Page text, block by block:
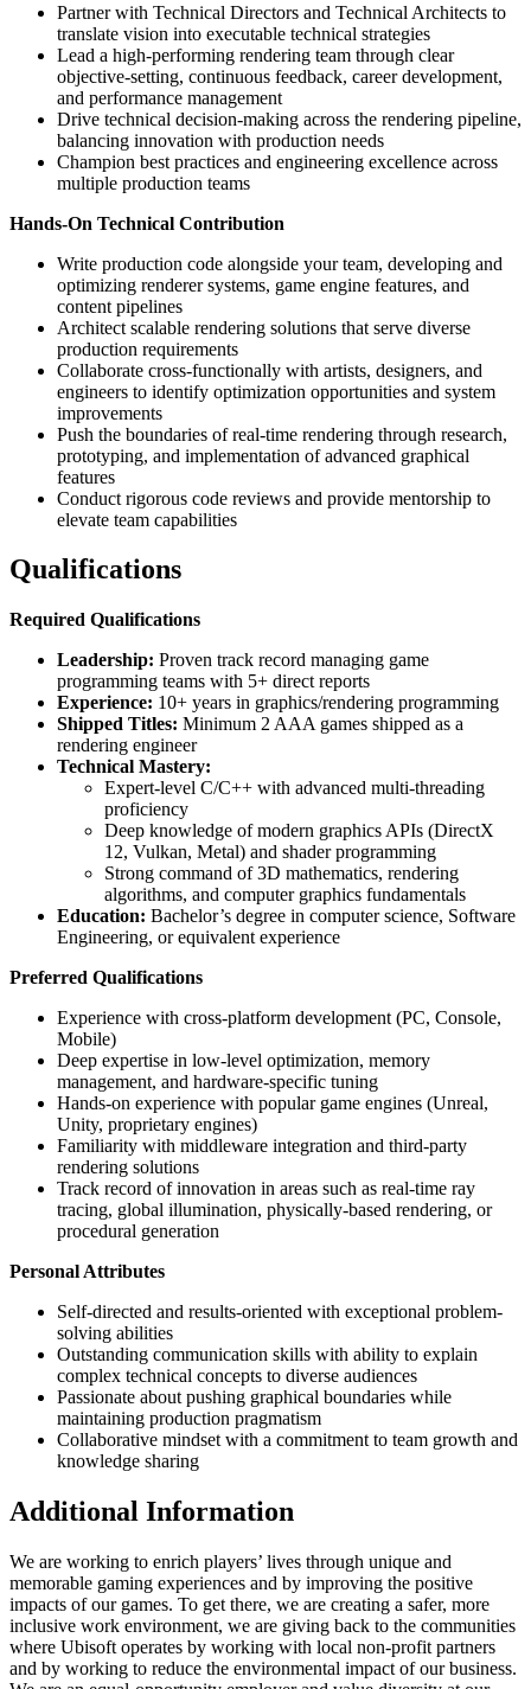
Partner with Technical Directors and Technical Architects to
translate vision into executable technical strategies
Lead a high-performing rendering team through clear
objective-setting, continuous feedback, career development,
and performance management
Drive technical decision-making across the rendering pipeline,
balancing innovation with production needs
Champion best practices and engineering excellence across
multiple production teams
Hands-On Technical Contribution
Write production code alongside your team, developing and
optimizing renderer systems, game engine features, and
content pipelines
Architect scalable rendering solutions that serve diverse
production requirements
Collaborate cross-functionally with artists, designers, and
engineers to identify optimization opportunities and system
improvements
Push the boundaries of real-time rendering through research,
prototyping, and implementation of advanced graphical
features
Conduct rigorous code reviews and provide mentorship to
elevate team capabilities
Qualifications
Required Qualifications
Leadership: Proven track record managing game
programming teams with 5+ direct reports
Experience: 10+ years in graphics/rendering programming
Shipped Titles: Minimum 2 AAA games shipped as a
rendering engineer
Technical Mastery:
Expert-level C/C++ with advanced multi-threading
proficiency
Deep knowledge of modern graphics APIs (DirectX
12, Vulkan, Metal) and shader programming
Strong command of 3D mathematics, rendering
algorithms, and computer graphics fundamentals
Education: Bachelor’s degree in computer science, Software
Engineering, or equivalent experience
Preferred Qualifications
Experience with cross-platform development (PC, Console,
Mobile)
Deep expertise in low-level optimization, memory
management, and hardware-specific tuning
Hands-on experience with popular game engines (Unreal,
Unity, proprietary engines)
Familiarity with middleware integration and third-party
rendering solutions
Track record of innovation in areas such as real-time ray
tracing, global illumination, physically-based rendering, or
procedural generation
Personal Attributes
Self-directed and results-oriented with exceptional problem-
solving abilities
Outstanding communication skills with ability to explain
complex technical concepts to diverse audiences
Passionate about pushing graphical boundaries while
maintaining production pragmatism
Collaborative mindset with a commitment to team growth and
knowledge sharing
Additional Information
We are working to enrich players’ lives through unique and
memorable gaming experiences and by improving the positive
impacts of our games. To get there, we are creating a safer, more
inclusive work environment, we are giving back to the communities
where Ubisoft operates by working with local non-profit partners
and by working to reduce the environmental impact of our business.